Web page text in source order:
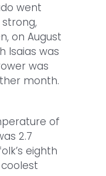
went
on August
Isaias was
was
month.
of
2.7
eighth